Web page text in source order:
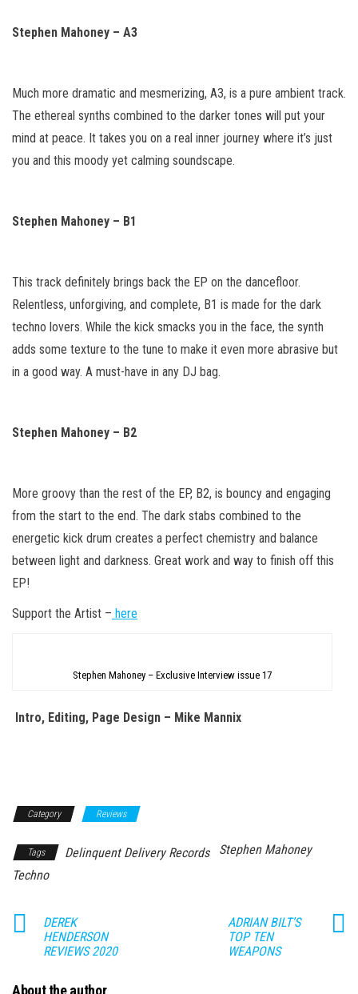
Stephen Mahoney – A3
Much more dramatic and mesmerizing, A3, is a pure ambient track.
The ethereal synths combined to the darker tones will put your
mind at peace. It takes you on a real inner journey where it’s just
you and this moody yet calming soundscape.
Stephen Mahoney – B1
This track definitely brings back the EP on the dancefloor.
Relentless, unforgiving, and complete, B1 is made for the dark
techno lovers. While the kick smacks you in the face, the synth
adds some texture to the tune to make it even more abrasive but
in a good way. A must-have in any DJ bag.
Stephen Mahoney – B2
More groovy than the rest of the EP, B2, is bouncy and engaging
from the start to the end. The dark stabs combined to the
energetic kick drum creates a perfect chemistry and balance
between light and darkness. Great work and way to finish off this
EP!
Support the Artist – here
Stephen Mahoney – Exclusive Interview issue 17
Intro, Editing, Page Design – Mike Mannix
Category Reviews
Tags Delinquent Delivery Records
Stephen Mahoney
Techno
DEREK
HENDERSON
REVIEWS 2020
ADRIAN BILT’S
TOP TEN
WEAPONS
About the author